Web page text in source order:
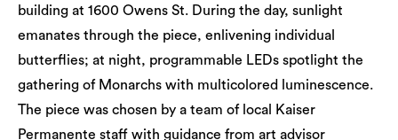
building at 1600 Owens St. During the day, sunlight
emanates through the piece, enlivening individual
butterflies; at night, programmable LEDs spotlight the
gathering of Monarchs with multicolored luminescence.
The piece was chosen by a team of local Kaiser
Permanente staff with guidance from art advisor